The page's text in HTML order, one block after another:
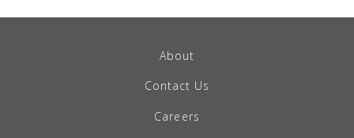
About
Contact Us
Careers